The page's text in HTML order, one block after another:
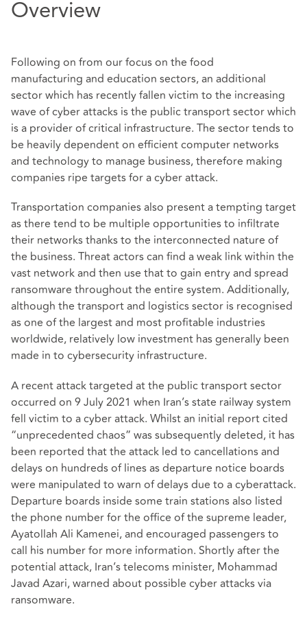
Overview
Following on from our focus on the food
manufacturing and education sectors, an additional
sector which has recently fallen victim to the increasing
wave of cyber attacks is the public transport sector which
is a provider of critical infrastructure. The sector tends to
be heavily dependent on efficient computer networks
and technology to manage business, therefore making
companies ripe targets for a cyber attack.
Transportation companies also present a tempting target
as there tend to be multiple opportunities to infiltrate
their networks thanks to the interconnected nature of
the business. Threat actors can find a weak link within the
vast network and then use that to gain entry and spread
ransomware throughout the entire system. Additionally,
although the transport and logistics sector is recognised
as one of the largest and most profitable industries
worldwide, relatively low investment has generally been
made in to cybersecurity infrastructure.
A recent attack targeted at the public transport sector
occurred on 9 July 2021 when Iran’s state railway system
fell victim to a cyber attack. Whilst an initial report cited
“unprecedented chaos” was subsequently deleted, it has
been reported that the attack led to cancellations and
delays on hundreds of lines as departure notice boards
were manipulated to warn of delays due to a cyberattack.
Departure boards inside some train stations also listed
the phone number for the office of the supreme leader,
Ayatollah Ali Kamenei, and encouraged passengers to
call his number for more information. Shortly after the
potential attack, Iran’s telecoms minister, Mohammad
Javad Azari, warned about possible cyber attacks via
ransomware.